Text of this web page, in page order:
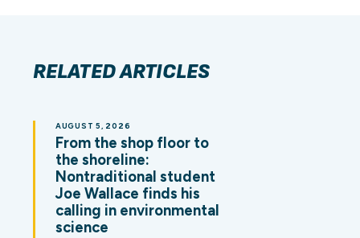
RELATED ARTICLES
AUGUST 5, 2026
From the shop floor to
the shoreline:
Nontraditional student
Joe Wallace finds his
calling in environmental
science